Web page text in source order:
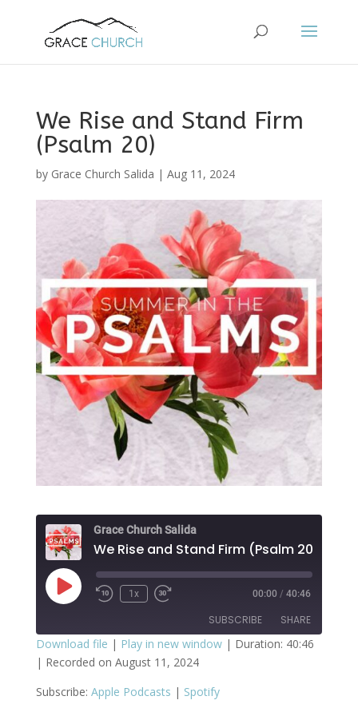
We Rise and Stand Firm
(Psalm 20)
by Grace Church Salida | Aug 11, 2024
Grace Church Salida
We Rise and Stand Firm (Psalm 20)
Play
Episode
1x 00:00 / 40:46
SUBSCRIBE SHARE
Apple Podcasts
RSS FEED
SHARE
LINK
Download file | Play in new window| Duration: 40:46
| Recorded on August 11, 2024
Subscribe: Apple Podcasts | Spotify